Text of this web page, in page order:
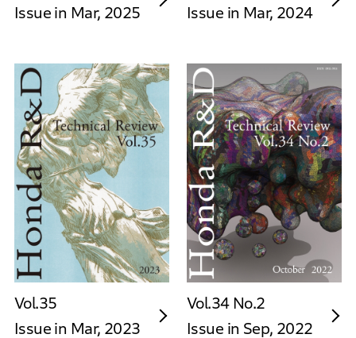
Issue in Mar, 2025
Issue in Mar, 2024
Vol.35
Issue in Mar, 2023
Vol.34 No.2
Issue in Sep, 2022